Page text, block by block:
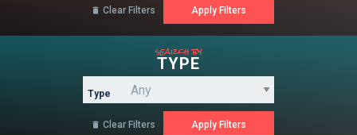
 Clear Filters
search by
TYPE
Type
 Clear Filters